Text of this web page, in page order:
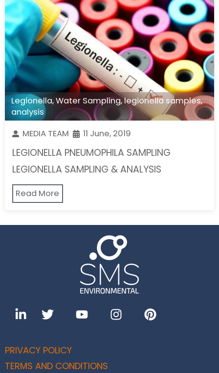
Legionella,Water Sampling,legionella samples,
analysis
MEDIA TEAM
11 June, 2019
LEGIONELLA PNEUMOPHILA SAMPLING
LEGIONELLA SAMPLING & ANALYSIS
Read More
PRIVACY POLICY
TERMS AND CONDITIONS